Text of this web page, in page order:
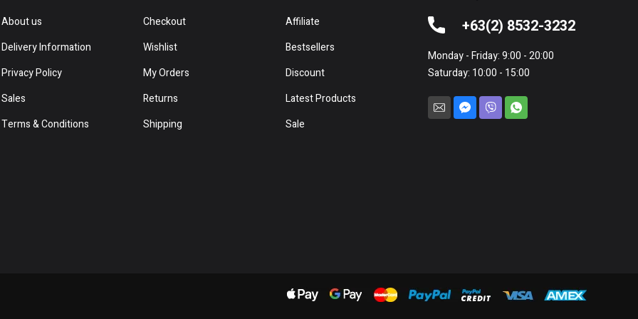
About us
Delivery Information
Privacy Policy
Sales
Terms & Conditions
Checkout
Wishlist
My Orders
Returns
Shipping
Affiliate
Bestsellers
Discount
Latest Products
Sale
+63(2) 8532-3232
Monday - Friday: 9:00 - 20:00
Saturday: 10:00 - 15:00